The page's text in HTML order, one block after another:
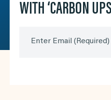
WITH ‘CARBON
Enter Email (Required)